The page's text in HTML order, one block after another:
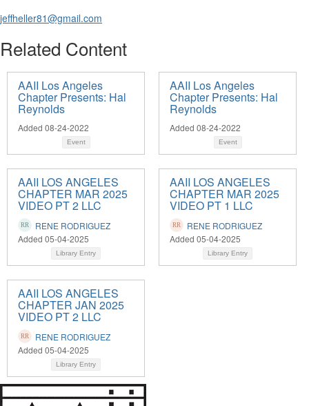
jeffheller81@gmail.com
Related Content
AAII Los Angeles
Chapter Presents: Hal
Reynolds
Added 08-24-2022
Event
AAII Los Angeles
Chapter Presents: Hal
Reynolds
Added 08-24-2022
Event
AAII LOS ANGELES
CHAPTER MAR 2025
VIDEO PT 2 LLC
RENE RODRIGUEZ
Added 05-04-2025
Library Entry
AAII LOS ANGELES
CHAPTER MAR 2025
VIDEO PT 1 LLC
RENE RODRIGUEZ
Added 05-04-2025
Library Entry
AAII LOS ANGELES
CHAPTER JAN 2025
VIDEO PT 2 LLC
RENE RODRIGUEZ
Added 05-04-2025
Library Entry